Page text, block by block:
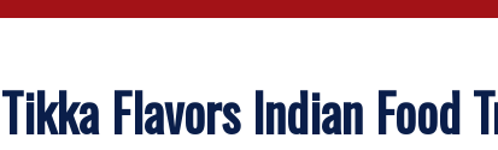
Tikka Flavors Indian Food